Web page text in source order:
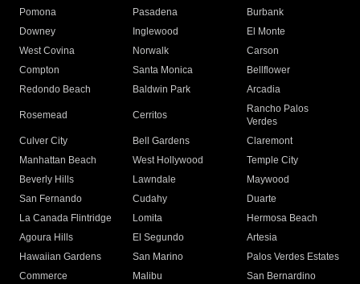
Pomona
Pasadena
Burbank
Downey
Inglewood
El Monte
West Covina
Norwalk
Carson
Compton
Santa Monica
Bellflower
Redondo Beach
Baldwin Park Arcadia
Rosemead Cerritos
Rancho Palos
Verdes
Culver City
Bell Gardens
Claremont
Manhattan Beach
West Hollywood
Temple City
Beverly Hills
Lawndale
Maywood
San Fernando
Cudahy
Duarte
La Canada Flintridge
Lomita
Hermosa Beach
Agoura Hills
El Segundo
Artesia
Hawaiian Gardens
San Marino
Palos Verdes Estates
Commerce
Malibu
San Bernardino